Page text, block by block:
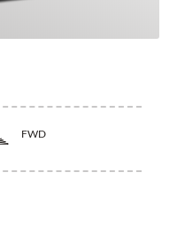
FWD